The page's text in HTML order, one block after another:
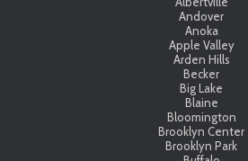
Andover
Anoka
Apple Valley
Arden Hills
Becker
Big Lake
Blaine
Bloomington
Brooklyn Center
Brooklyn Park